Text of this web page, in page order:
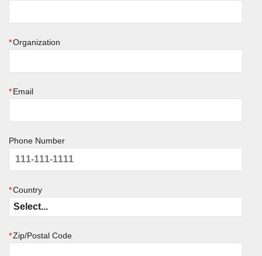
*Organization
*Email
Phone Number
*Country
*Zip/Postal Code